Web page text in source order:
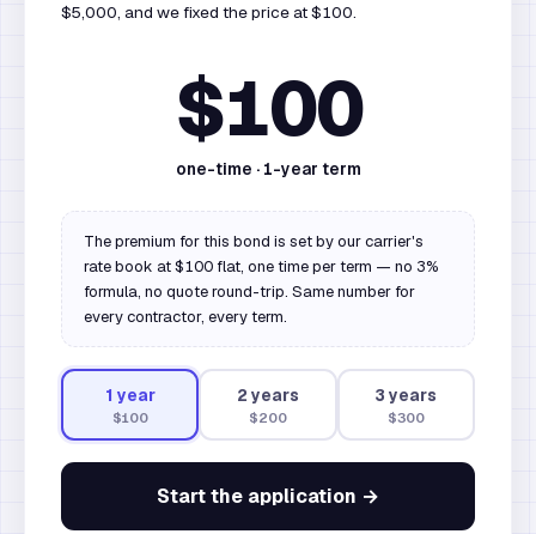
$5,000, and we fixed the price at $100.
$100
one-time · 1-year term
The premium for this bond is set by our carrier's
rate book at $100 flat, one time per term — no 3%
formula, no quote round-trip. Same number for
every contractor, every term.
1 year
$100
2 years
$200
3 years
$300
Start the application →